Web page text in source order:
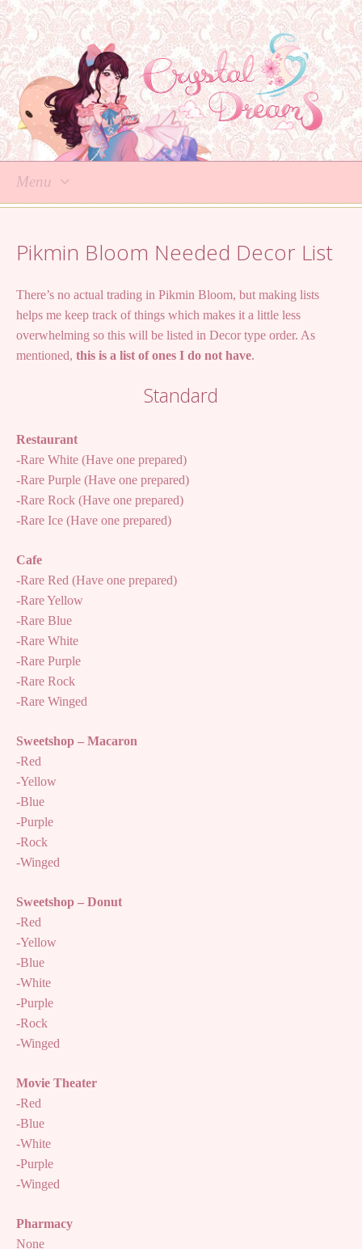
Menu
content
Pikmin Bloom Needed Decor List
There’s no actual trading in Pikmin Bloom, but making lists
helps me keep track of things which makes it a little less
overwhelming so this will be listed in Decor type order. As
mentioned, this is a list of ones I do not have.
Standard
Restaurant
-Rare White (Have one prepared)
-Rare Purple (Have one prepared)
-Rare Rock (Have one prepared)
-Rare Ice (Have one prepared)
Cafe
-Rare Red (Have one prepared)
-Rare Yellow
-Rare Blue
-Rare White
-Rare Purple
-Rare Rock
-Rare Winged
Sweetshop – Macaron
-Red
-Yellow
-Blue
-Purple
-Rock
-Winged
Sweetshop – Donut
-Red
-Yellow
-Blue
-White
-Purple
-Rock
-Winged
Movie Theater
-Red
-Blue
-White
-Purple
-Winged
Pharmacy
None